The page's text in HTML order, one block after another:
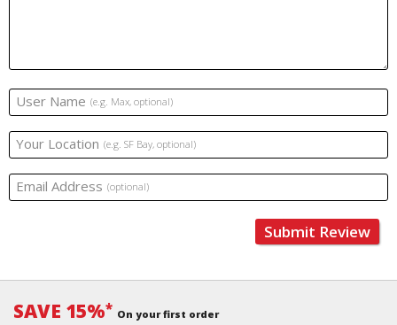
User Name (e.g. Max, optional)
Your Location (e.g. SF Bay, optional)
Email Address (optional)
Submit Review
SAVE 15%* On your first order